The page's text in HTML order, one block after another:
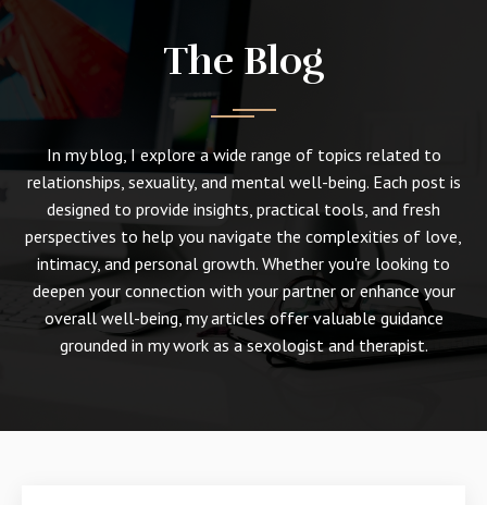
The Blog
In my blog, I explore a wide range of topics related to
relationships, sexuality, and mental well-being. Each post is
designed to provide insights, practical tools, and fresh
perspectives to help you navigate the complexities of love,
intimacy, and personal growth. Whether you're looking to
deepen your connection with your partner or enhance your
overall well-being, my articles offer valuable guidance
grounded in my work as a sexologist and therapist.